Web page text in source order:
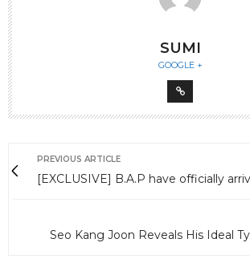
SUMI
GOOGLE +
PREVIOUS ARTICLE
[EXCLUSIVE] B.A.P have officially
Seo Kang Joon Reveals His Ideal